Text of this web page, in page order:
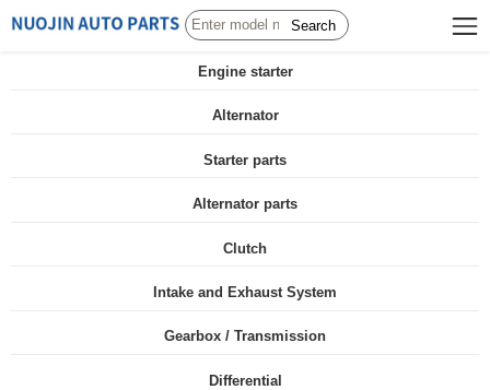
Search
Engine starter
Alternator
Starter parts
Alternator parts
Clutch
Intake and Exhaust System
Gearbox / Transmission
Differential